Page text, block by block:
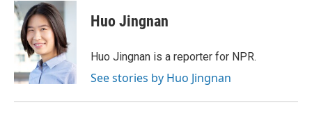
Huo Jingnan
Huo Jingnan is a reporter for NPR.
See stories by Huo Jingnan